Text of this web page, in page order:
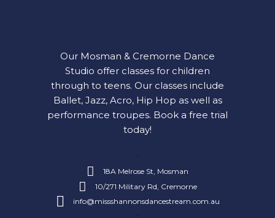
Our Mosman & Cremorne Dance
Studio offer classes for children
through to teens. Our classes include
Ballet, Jazz, Acro, Hip Hop as well as
performance troupes. Book a free trial
today!
18A Melrose St, Mosman
10/271 Military Rd, Cremorne
info@missshannonsdancestream.com.au